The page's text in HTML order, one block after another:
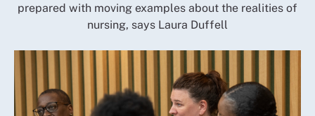
prepared with moving examples about the realities of
nursing, says Laura Duffell